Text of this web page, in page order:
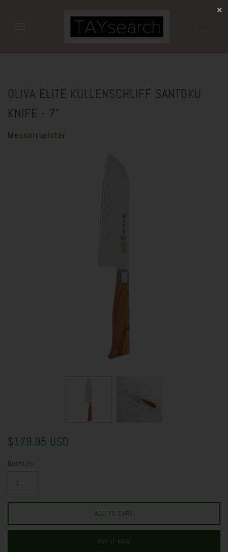
OLIVA ELITE KULLENSCHLIFF SANTOKU
KNIFE - 7"
Messermeister
$179.95 USD
Quantity
BUY IT NOW
✕